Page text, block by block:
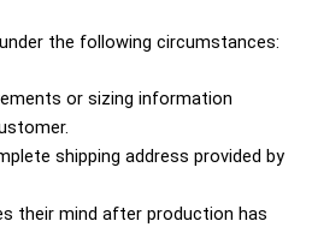
the following circumstances:
or sizing information
shipping address provided by
their mind after production has